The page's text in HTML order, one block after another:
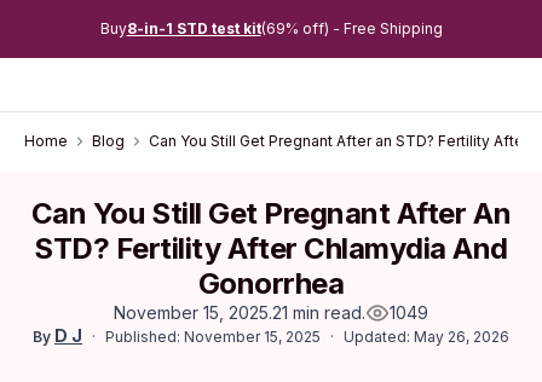
Buy8-in-1 STD test kit(69% off) - Free Shipping
Home Blog Can You Still Get Pregnant After an STD? Fertility After
Can You Still Get Pregnant After An
STD? Fertility After Chlamydia And
Gonorrhea
November 15, 2025.21 min read. 1049
By D J Published: November 15, 2025 Updated: May 26, 2026